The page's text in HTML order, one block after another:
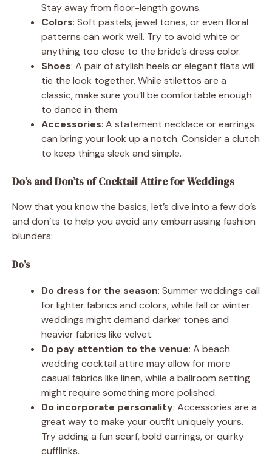
Stay away from floor-length gowns.
Colors: Soft pastels, jewel tones, or even floral
patterns can work well. Try to avoid white or
anything too close to the bride’s dress color.
Shoes: A pair of stylish heels or elegant flats will
tie the look together. While stilettos are a
classic, make sure you’ll be comfortable enough
to dance in them.
Accessories: A statement necklace or earrings
can bring your look up a notch. Consider a clutch
to keep things sleek and simple.
Do’s and Don’ts of Cocktail Attire for Weddings
Now that you know the basics, let’s dive into a few do’s
and don’ts to help you avoid any embarrassing fashion
blunders:
Do’s
Do dress for the season: Summer weddings call
for lighter fabrics and colors, while fall or winter
weddings might demand darker tones and
heavier fabrics like velvet.
Do pay attention to the venue: A beach
wedding cocktail attire may allow for more
casual fabrics like linen, while a ballroom setting
might require something more polished.
Do incorporate personality: Accessories are a
great way to make your outfit uniquely yours.
Try adding a fun scarf, bold earrings, or quirky
cufflinks.